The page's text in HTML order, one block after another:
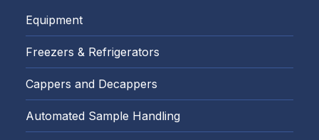
Equipment
Freezers & Refrigerators
Cappers and Decappers
Automated Sample Handling